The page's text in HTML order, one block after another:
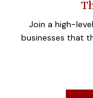
Join a high-
businesses that